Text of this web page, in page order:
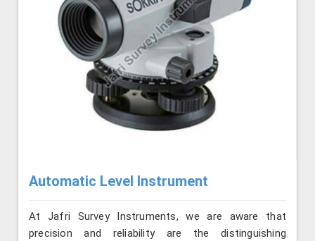
Automatic Level Instrument
At Jafri Survey Instruments, we are aware that
precision and reliability are the distinguishing